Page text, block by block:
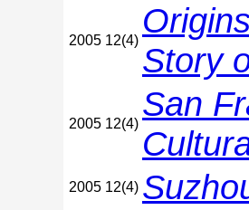
2005 12(4)
Story
2005 12(4)
San
2005 12(4)